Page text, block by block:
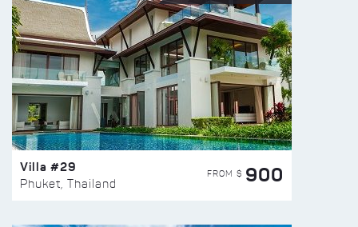
Villa #29
Phuket, Thailand
FROM $ 900